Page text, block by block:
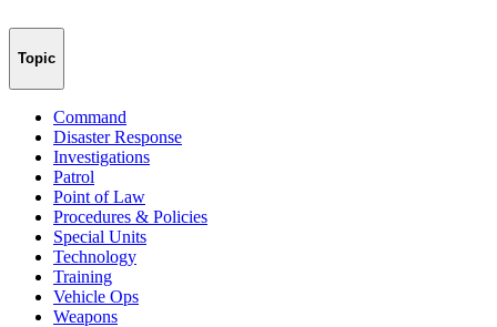
Topic
Command
Disaster Response
Investigations
Patrol
Point of Law
Procedures & Policies
Special Units
Technology
Training
Vehicle Ops
Weapons